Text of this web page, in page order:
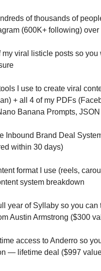
of thousands of
(600K+ following) over
viral listicle posts so
I use to create viral
+ all 4 of my PDFs
Banana Prompts,
Inbound Brand Deal
within 30 days)
format I use (reels,
system breakdown
year of Syllaby so you
Austin Armstrong ($300
access to Anderro so
— lifetime deal ($997